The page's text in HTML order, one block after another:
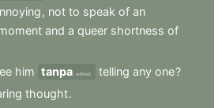
, not to speak of an
and a queer shortness of
him tanpa without telling any one?
thought.